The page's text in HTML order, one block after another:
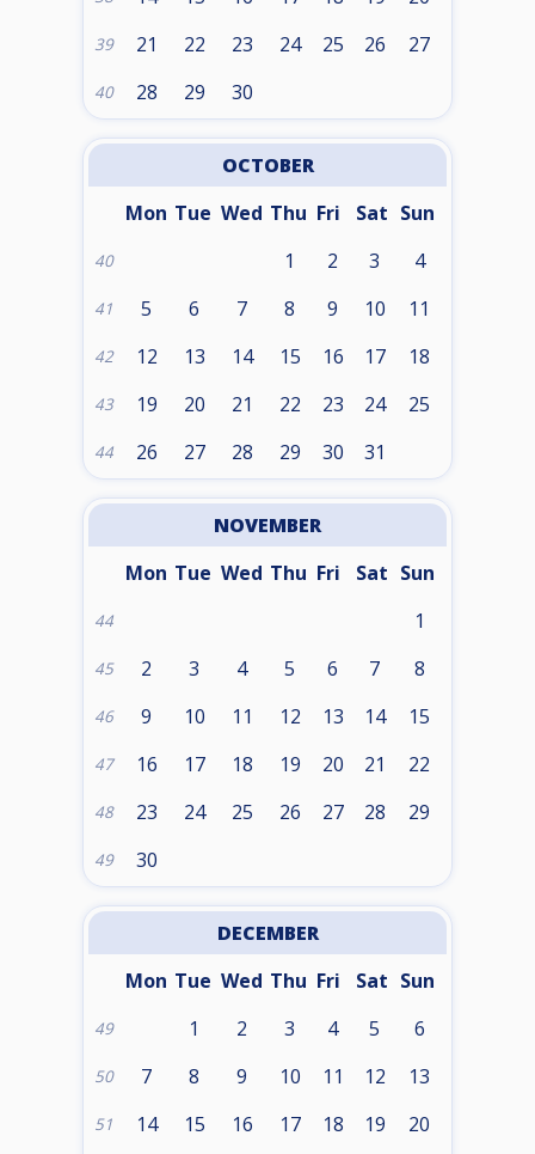
39 21 22 23 24 25 26 27
40 28 29 30
OCTOBER
Mon Tue Wed Thu Fri Sat Sun
40 1 2 3 4
41 5 6 7 8 9 10 11
42 12 13 14 15 16 17 18
43 19 20 21 22 23 24 25
44 26 27 28 29 30 31
NOVEMBER
Mon Tue Wed Thu Fri Sat Sun
44 1
45 2 3 4 5 6 7 8
46 9 10 11 12 13 14 15
47 16 17 18 19 20 21 22
48 23 24 25 26 27 28 29
49 30
DECEMBER
Mon Tue Wed Thu Fri Sat Sun
49 1 2 3 4 5 6
50 7 8 9 10 11 12 13
51 14 15 16 17 18 19 20